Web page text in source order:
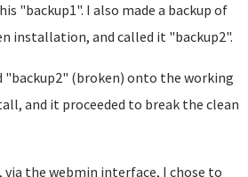
"backup1". I also made a backup of
installation, and called it "backup2".
"backup2" (broken) onto the working
and it proceeded to break the clean
via the webmin interface, I chose to